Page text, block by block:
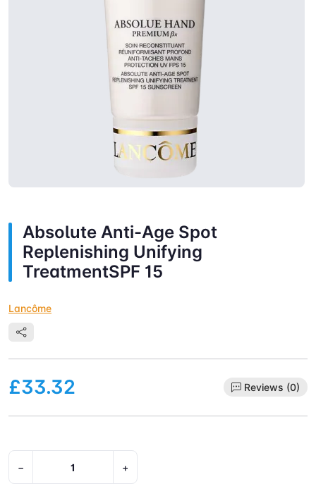
Absolute Anti-Age Spot
Replenishing Unifying
TreatmentSPF 15
Lancôme
£33.32 Reviews (0)
− +